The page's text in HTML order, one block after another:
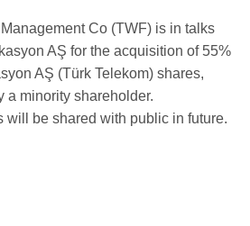
Our Values
Ethical Principles
Resources Policy
Sustainability
Co (TWF) is in talks
AŞ for the acquisition of 55%
AŞ (Türk Telekom) shares,
a minority shareholder.
will be shared with public in future.